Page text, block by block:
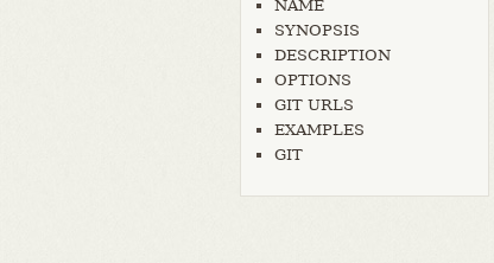
NAME
SYNOPSIS
DESCRIPTION
OPTIONS
GIT URLS
EXAMPLES
GIT